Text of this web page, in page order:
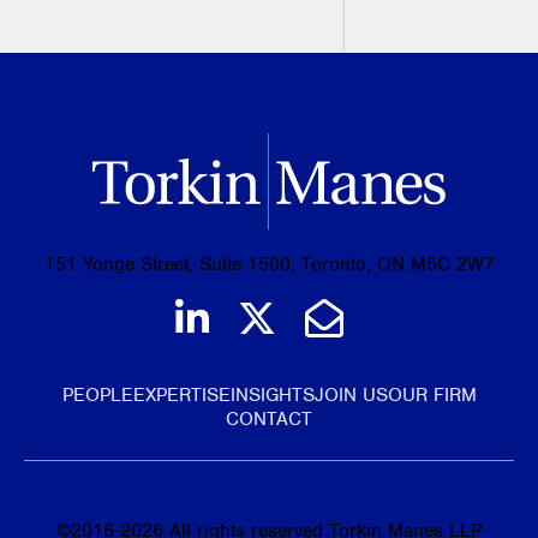
151 Yonge Street, Suite 1500, Toronto, ON M5C 2W7
Join us on LinkedIn
Follow us on
Email Us
PEOPLEEXPERTISEINSIGHTSJOIN USOUR FIRM
CONTACT
©2016-2026 All rights reserved Torkin Manes LLP